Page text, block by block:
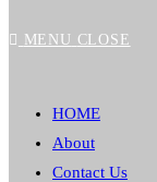
MENU CLOSE
HOME
About
Contact Us